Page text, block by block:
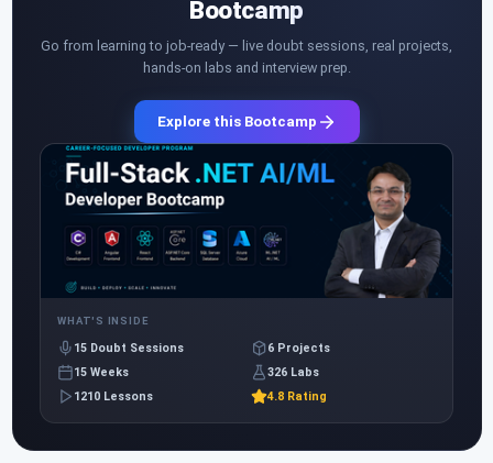
Bootcamp
Go from learning to job-ready — live doubt sessions, real projects,
hands-on labs and interview prep.
Explore this Bootcamp
WHAT'S INSIDE
15 Doubt Sessions
6 Projects
15 Weeks
326 Labs
1210 Lessons
4.8 Rating